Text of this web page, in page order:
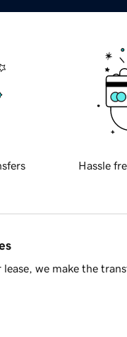
Hassle
we make the